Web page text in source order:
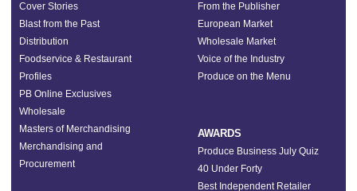
Cover Stories
Blast from the Past
Distribution
Foodservice & Restaurant
Profiles
PB Online Exclusives
Wholesale
Masters of Merchandising
Merchandising and
Procurement
From the Publisher
European Market
Wholesale Market
Voice of the Industry
Produce on the Menu
AWARDS
Produce Business July Quiz
40 Under Forty
Best Independent Retailer